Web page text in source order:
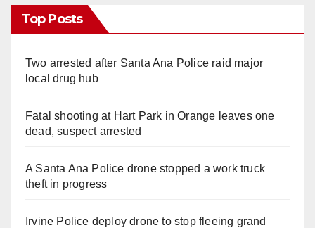
Top Posts
Two arrested after Santa Ana Police raid major
local drug hub
Fatal shooting at Hart Park in Orange leaves one
dead, suspect arrested
A Santa Ana Police drone stopped a work truck
theft in progress
Irvine Police deploy drone to stop fleeing grand